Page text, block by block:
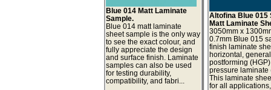
Blue 014 Matt Laminate
Sample.
Blue 014 matt laminate
sheet sample is the only way
to see the exact colour, and
fully appreciate the design
and surface finish. Laminate
samples can also be used
for testing durability,
compatibility, and fabri...
Altofina Blue 015
Matt Laminate
3050mm x
0.7mm Blue 015
finish laminate
horizontal,
postforming
pressure laminate
This laminate
for all